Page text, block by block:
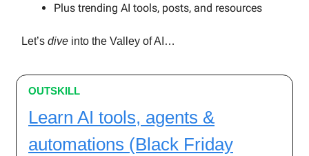
Plus trending AI tools, posts, and resources
Let’s dive into the Valley of AI…
OUTSKILL
Learn AI tools, agents &
automations (Black Friday